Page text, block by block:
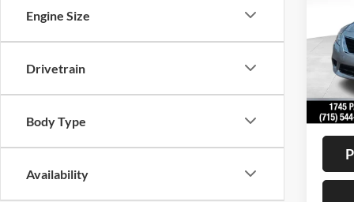
Engine Size
Drivetrain
Body Type
Availability
VIN:
Model:
Doc